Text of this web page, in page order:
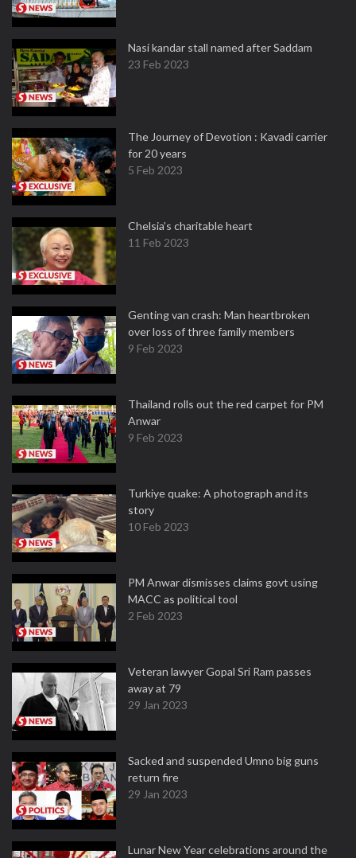
Nasi kandar stall named after Saddam
23 Feb 2023
The Journey of Devotion : Kavadi carrier
for 20 years
5 Feb 2023
Chelsia’s charitable heart
11 Feb 2023
Genting van crash: Man heartbroken
over loss of three family members
9 Feb 2023
Thailand rolls out the red carpet for PM
Anwar
9 Feb 2023
Turkiye quake: A photograph and its
story
10 Feb 2023
PM Anwar dismisses claims govt using
MACC as political tool
2 Feb 2023
Veteran lawyer Gopal Sri Ram passes
away at 79
29 Jan 2023
Sacked and suspended Umno big guns
return fire
29 Jan 2023
Lunar New Year celebrations around the